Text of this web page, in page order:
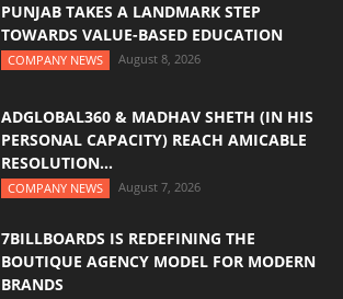
PUNJAB TAKES A LANDMARK STEP
TOWARDS VALUE-BASED EDUCATION
COMPANY NEWS August 8, 2026
ADGLOBAL360 & MADHAV SHETH (IN HIS
PERSONAL CAPACITY) REACH AMICABLE
RESOLUTION...
COMPANY NEWS August 7, 2026
7BILLBOARDS IS REDEFINING THE
BOUTIQUE AGENCY MODEL FOR MODERN
BRANDS